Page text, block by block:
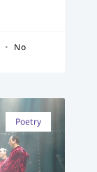
No
Poetry